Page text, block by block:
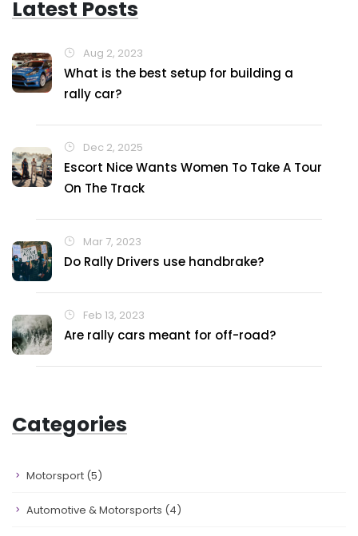
Latest Posts
Aug 2, 2023
What is the best setup for building a
rally car?
Dec 2, 2025
Escort Nice Wants Women To Take A Tour
On The Track
Mar 7, 2023
Do Rally Drivers use handbrake?
Feb 13, 2023
Are rally cars meant for off-road?
Categories
Motorsport (5)
Automotive & Motorsports (4)